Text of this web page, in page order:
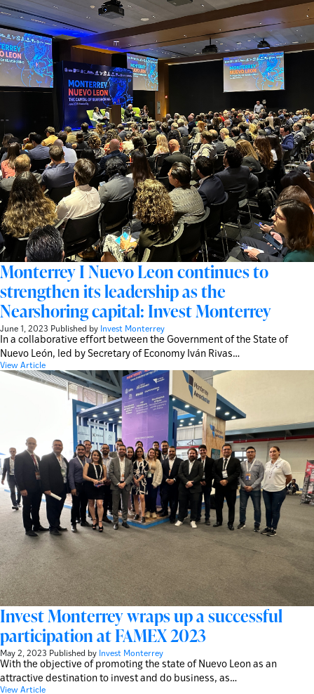
Monterrey I Nuevo Leon continues to
strengthen its leadership as the
Nearshoring capital: Invest Monterrey
June 1, 2023 Published by Invest Monterrey
In a collaborative effort between the Government of the State of
Nuevo León, led by Secretary of Economy Iván Rivas…
View Article
Invest Monterrey wraps up a successful
participation at FAMEX 2023
May 2, 2023 Published by Invest Monterrey
With the objective of promoting the state of Nuevo Leon as an
attractive destination to invest and do business, as…
View Article